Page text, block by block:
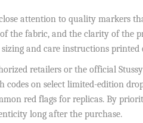
attention to quality markers
the fabric, and the clarity of the
and care instructions printed
retailers or the official
on select limited-edition
red flags for replicas. By
long after the purchase.